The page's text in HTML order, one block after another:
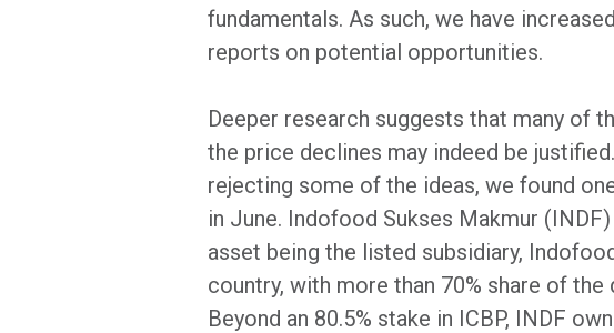
fundamentals. As such, we have
reports on potential opportunities.
Deeper research suggests that many of
the price declines may indeed be
rejecting some of the ideas, we found
in June. Indofood Sukses Makmur
asset being the listed subsidiary,
country, with more than 70% share of
Beyond an 80.5% stake in ICBP, INDF